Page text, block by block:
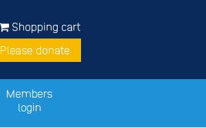
Shopping cart
Please donate
Members
login